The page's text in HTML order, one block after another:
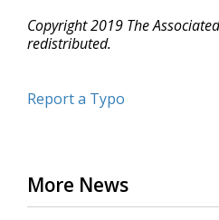
Copyright 2019 The
redistributed.
Report a Typo
More News